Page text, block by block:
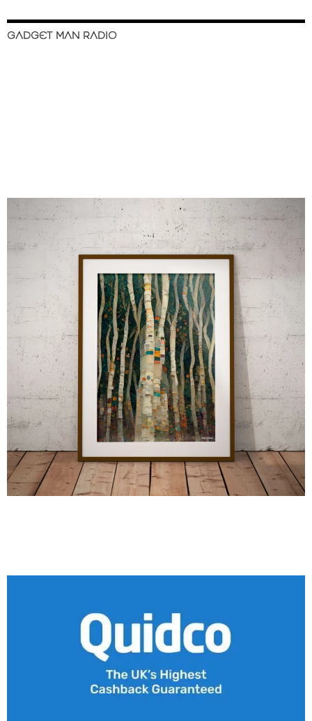
GADGET MAN RADIO